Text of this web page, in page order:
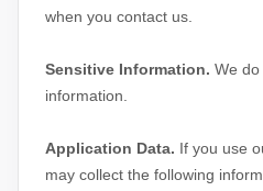
when you contact us.
Sensitive Information. We
information.
Application Data. If you use
may collect the following